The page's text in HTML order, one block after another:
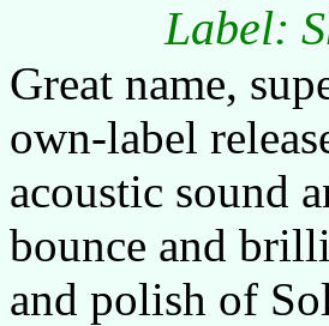
Label:
Great name,
own-label
acoustic sound
bounce and
and polish of